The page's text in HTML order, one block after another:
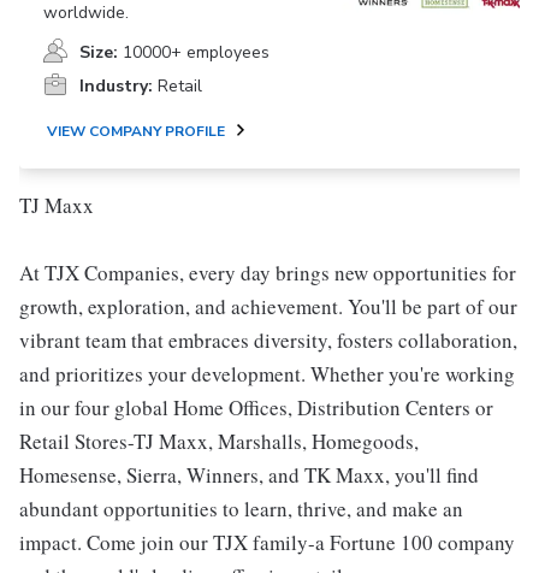
worldwide.
Size: 10000+ employees
Industry: Retail
VIEW COMPANY PROFILE
TJ Maxx
At TJX Companies, every day brings new opportunities for
growth, exploration, and achievement. You'll be part of our
vibrant team that embraces diversity, fosters collaboration,
and prioritizes your development. Whether you're working
in our four global Home Offices, Distribution Centers or
Retail Stores-TJ Maxx, Marshalls, Homegoods,
Homesense, Sierra, Winners, and TK Maxx, you'll find
abundant opportunities to learn, thrive, and make an
impact. Come join our TJX family-a Fortune 100 company